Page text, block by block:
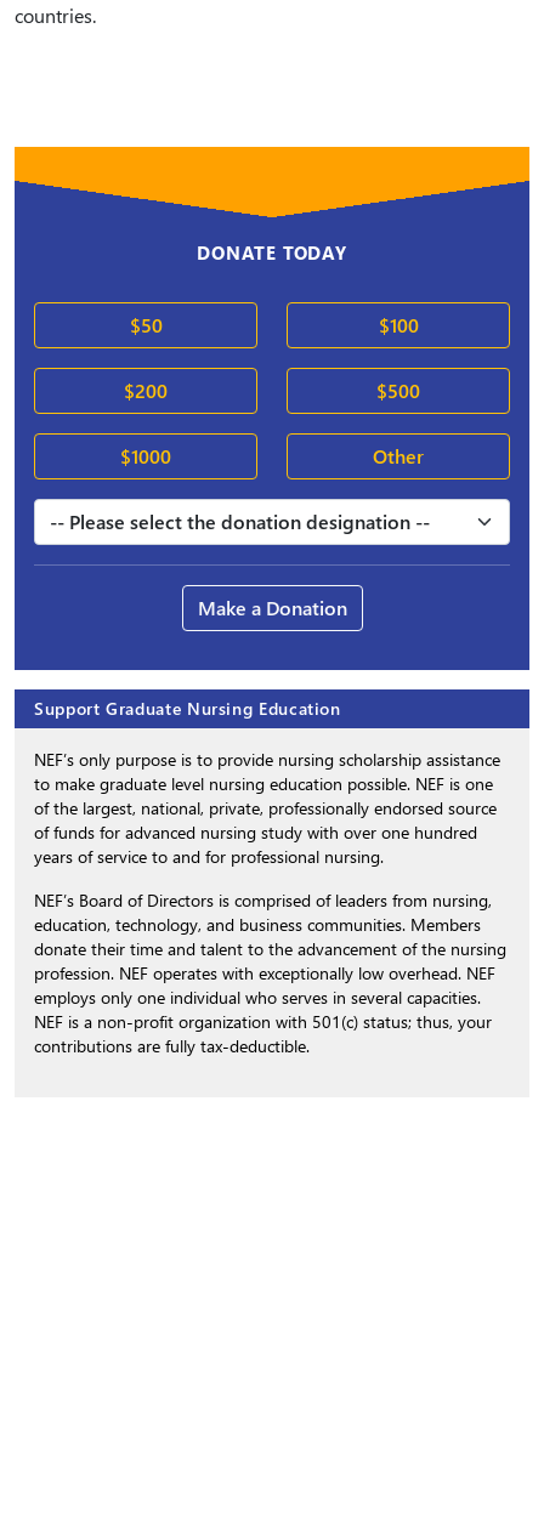
countries.
DONATE TODAY
$50 $100
$200 $500
$1000 Other
Make a Donation
Support Graduate Nursing Education
NEF’s only purpose is to provide nursing scholarship assistance
to make graduate level nursing education possible. NEF is one
of the largest, national, private, professionally endorsed source
of funds for advanced nursing study with over one hundred
years of service to and for professional nursing.
NEF’s Board of Directors is comprised of leaders from nursing,
education, technology, and business communities. Members
donate their time and talent to the advancement of the nursing
profession. NEF operates with exceptionally low overhead. NEF
employs only one individual who serves in several capacities.
NEF is a non-profit organization with 501(c) status; thus, your
contributions are fully tax-deductible.